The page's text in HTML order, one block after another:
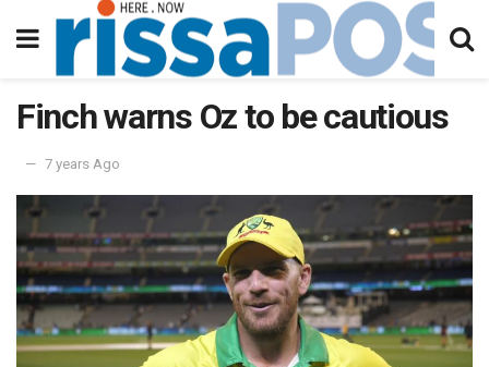
Finch warns Oz to be cautious
7 years Ago